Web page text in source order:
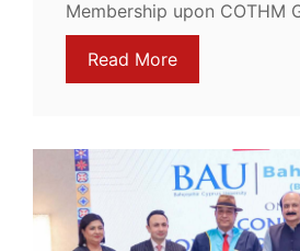
Membership upon COTHM
Read More